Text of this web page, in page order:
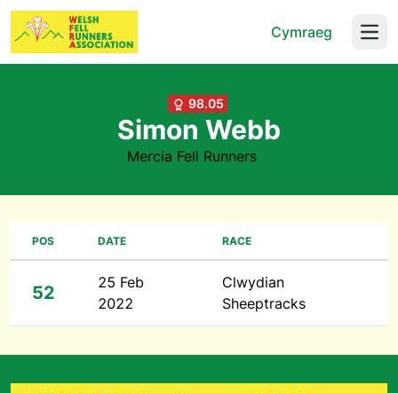
Cymraeg
98.05
Simon Webb
Mercia Fell Runners
POS DATE RACE
52
25 Feb
2022
Clwydian
Sheeptracks